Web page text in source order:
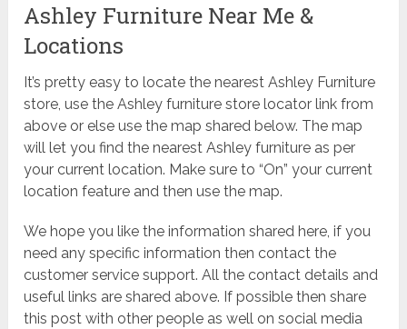
Ashley Furniture Near Me &
Locations
It’s pretty easy to locate the nearest Ashley Furniture
store, use the Ashley furniture store locator link from
above or else use the map shared below. The map
will let you find the nearest Ashley furniture as per
your current location. Make sure to “On” your current
location feature and then use the map.
We hope you like the information shared here, if you
need any specific information then contact the
customer service support. All the contact details and
useful links are shared above. If possible then share
this post with other people as well on social media